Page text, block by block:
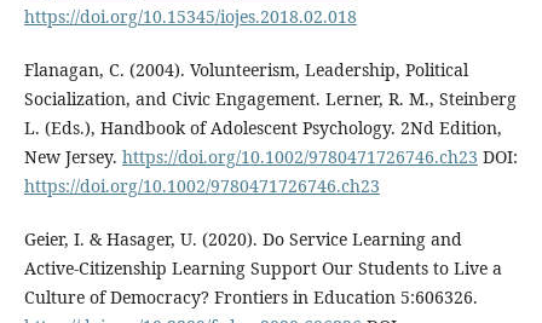
https://doi.org/10.15345/iojes.2018.02.018
Flanagan, C. (2004). Volunteerism, Leadership, Political
Socialization, and Civic Engagement. Lerner, R. M., Steinberg
L. (Eds.), Handbook of Adolescent Psychology. 2Nd Edition,
New Jersey. https://doi.org/10.1002/9780471726746.ch23 DOI:
https://doi.org/10.1002/9780471726746.ch23
Geier, I. & Hasager, U. (2020). Do Service Learning and
Active-Citizenship Learning Support Our Students to Live a
Culture of Democracy? Frontiers in Education 5:606326.